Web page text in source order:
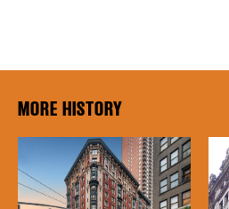
MORE HISTORY